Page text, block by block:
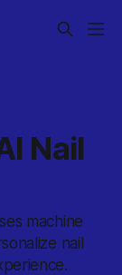
Nail
machine
nail